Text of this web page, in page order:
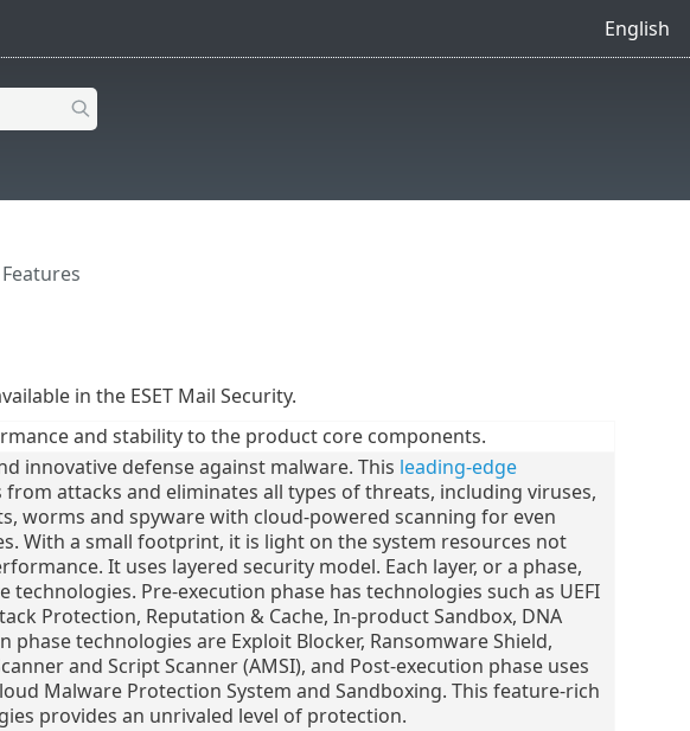
English
in the ESET Mail Security.
and stability to the product core components.
innovative defense against malware. This leading-edge
attacks and eliminates all types of threats, including viruses,
worms and spyware with cloud-powered scanning for even
With a small footprint, it is light on the system resources not
It uses layered security model. Each layer, or a phase,
technologies. Pre-execution phase has technologies such as UEFI
Protection, Reputation & Cache, In-product Sandbox, DNA
phase technologies are Exploit Blocker, Ransomware Shield,
and Script Scanner (AMSI), and Post-execution phase uses
Malware Protection System and Sandboxing. This feature-rich
provides an unrivaled level of protection.